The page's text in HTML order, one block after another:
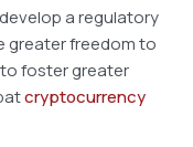
a regulatory
greater freedom to
foster greater
cryptocurrency